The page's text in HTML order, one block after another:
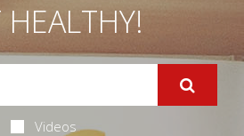
HEALTHY!
Videos